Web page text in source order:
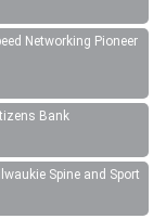
Networking Pioneer
Bank
Spine and Sport